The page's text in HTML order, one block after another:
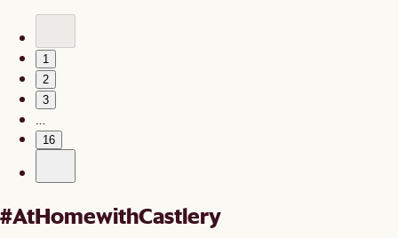
1
2
3
16
#AtHomewithCastlery